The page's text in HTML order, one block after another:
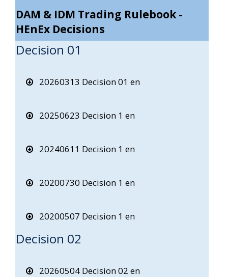
DAM & IDM Trading Rulebook -
HEnEx Decisions
Decision 01
20260313 Decision 01 en
20250623 Decision 1 en
20240611 Decision 1 en
20200730 Decision 1 en
20200507 Decision 1 en
Decision 02
20260504 Decision 02 en